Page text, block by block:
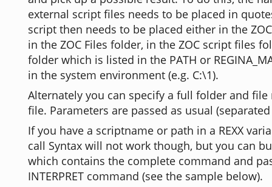
external script files needs to be placed in
script then needs to be placed either in the
in the ZOC Files folder, in the ZOC script files
folder which is listed in the PATH or
in the system environment (e.g. C:\1).
Alternately you can specify a full folder and
file. Parameters are passed as usual
If you have a scriptname or path in a REXX
call Syntax will not work though, but you can
which contains the complete command and
INTERPRET command (see the sample below).